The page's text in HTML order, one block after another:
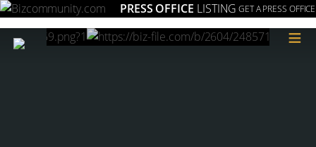
PRESS OFFICE LISTING GET A PRESS OFFICE
≡